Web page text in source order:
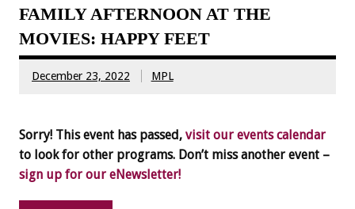
FAMILY AFTERNOON AT THE
MOVIES: HAPPY FEET
December 23, 2022 MPL
Sorry! This event has passed, visit our events calendar
to look for other programs. Don’t miss another event –
sign up for our eNewsletter!